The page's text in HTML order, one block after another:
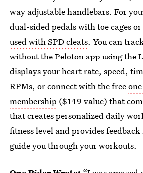
way adjustable handlebars. For
dual-sided pedals with toe cages
used with SPD cleats. You can
without the Peloton app using the
displays your heart rate, speed,
RPMs, or connect with the free
membership ($149 value) that
that creates personalized daily
fitness level and provides
guide you through your workouts.